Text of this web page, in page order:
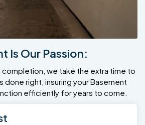
Is Our Passion:
we take the extra time to
done right, insuring your Basement
efficiently for years to come.